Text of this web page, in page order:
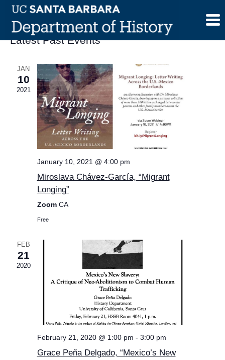
Skip
content
Latest Past Events
JAN
10
2021
January 10, 2021 @ 4:00 pm
Miroslava Chávez-García, “Migrant
Longing”
Zoom CA
Free
FEB
21
2020
February 21, 2020 @ 1:00 pm - 3:00 pm
Grace Peña Delgado, “Mexico’s New